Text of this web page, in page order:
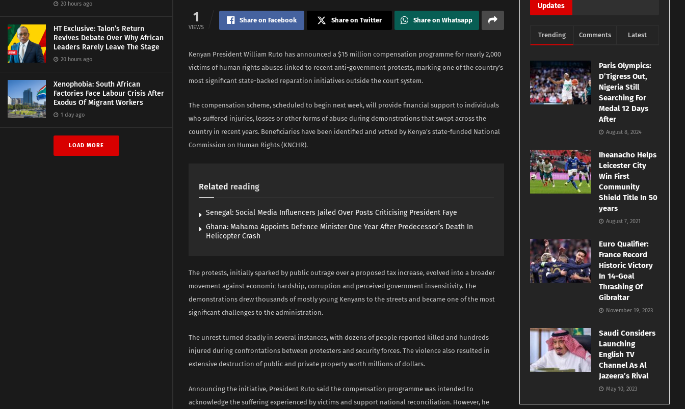
20 hours ago
HT Exclusive: Talon’s Return
Revives Debate Over Why African
Leaders Rarely Leave The Stage
20 hours ago
Xenophobia: South African
Factories Face Labour Crisis After
Exodus Of Migrant Workers
1 day ago
LOAD MORE
1
VIEWS
Share on Facebook Share on Twitter Share on Whatsapp
Kenyan President William Ruto has announced a $15 million compensation programme for nearly 2,000
victims of human rights abuses linked to recent anti-government protests, marking one of the country’s
most significant state-backed reparation initiatives outside the court system.
The compensation scheme, scheduled to begin next week, will provide financial support to individuals
who suffered injuries, losses or other forms of abuse during demonstrations that swept across the
country in recent years. Beneficiaries have been identified and vetted by Kenya’s state-funded National
Commission on Human Rights (KNCHR).
Related reading
Senegal: Social Media Influencers Jailed Over Posts Criticising President Faye
Ghana: Mahama Appoints Defence Minister One Year After Predecessor’s Death In
Helicopter Crash
The protests, initially sparked by public outrage over a proposed tax increase, evolved into a broader
movement against economic hardship, corruption and perceived government insensitivity. The
demonstrations drew thousands of mostly young Kenyans to the streets and became one of the most
significant challenges to the administration.
The unrest turned deadly in several instances, with dozens of people reported killed and hundreds
injured during confrontations between protesters and security forces. The violence also resulted in
extensive destruction of public and private property worth millions of dollars.
Announcing the initiative, President Ruto said the compensation programme was intended to
acknowledge the suffering experienced by victims and support national reconciliation. However, he
Updates
Trending Comments Latest
Paris Olympics:
D’Tigress Out,
Nigeria Still
Searching For
Medal 12 Days
After
August 8, 2024
Iheanacho Helps
Leicester City
Win First
Community
Shield Title In 50
years
August 7, 2021
Euro Qualifier:
France Record
Historic Victory
In 14-Goal
Thrashing Of
Gibraltar
November 19, 2023
Saudi Considers
Launching
English TV
Channel As Al
Jazeera’s Rival
May 10, 2023